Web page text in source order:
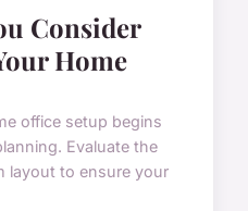
Consider
Home
office setup begins
Evaluate the
layout to ensure your